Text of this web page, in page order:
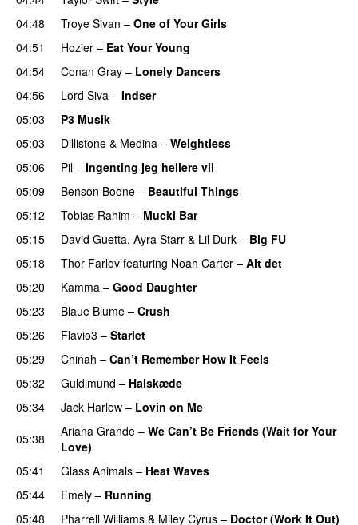
04:48
Troye Sivan – One of Your Girls
04:51
Hozier – Eat Your Young
04:54 Conan Gray – Lonely Dancers
04:56
Lord Siva – Indser
05:03
P3 Musik
05:03
Dillistone & Medina – Weightless
05:06
Pil – Ingenting jeg hellere vil
05:09
Benson Boone – Beautiful Things
05:12
Tobias Rahim – Mucki Bar
05:15
David Guetta, Ayra Starr & Lil Durk – Big FU
05:18 Thor Farlov featuring Noah Carter – Alt det
05:20
Kamma – Good Daughter
05:23 Blaue Blume – Crush
05:26 Flavio3 – Starlet
05:29
Chinah – Can’t Remember How It Feels
05:32 Guldimund – Halskæde
05:34
Jack Harlow – Lovin on Me
05:38 Ariana Grande – We Can’t Be Friends (Wait for Your
Love)
05:41
Glass Animals – Heat Waves
05:44
Emely – Running
05:48 Pharrell Williams & Miley Cyrus – Doctor (Work It Out)